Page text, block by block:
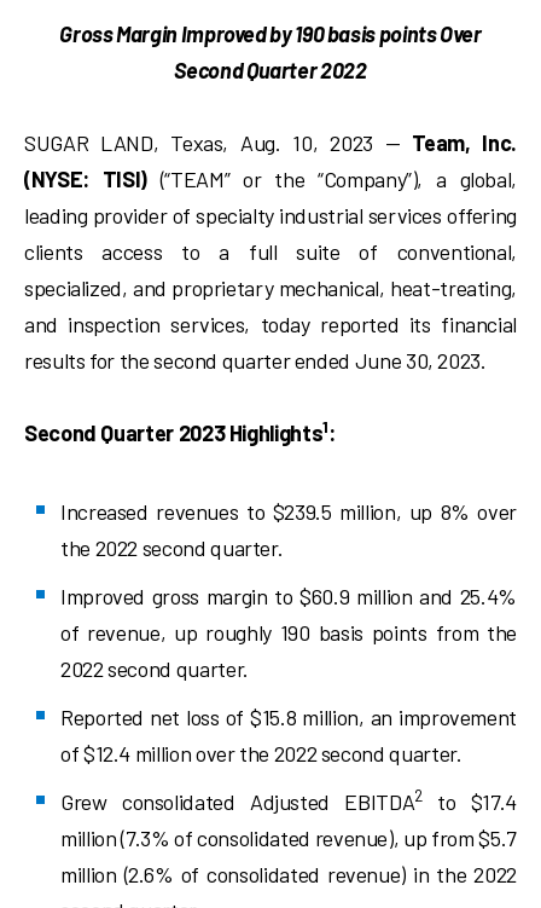
Gross Margin Improved by190basis points Over
Second Quarter 2022
SUGAR LAND, Texas, Aug. 10, 2023 — Team, Inc.
(NYSE: TISI)(“TEAM” or the “Company”), a global,
leading provider of specialty industrial services offering
clients access to a full suite of conventional,
specialized, and proprietary mechanical, heat-treating,
and inspection services, today reported its financial
results for the second quarter ended June 30, 2023.
Second Quarter 2023 Highlights1:
Increased revenues to $239.5 million, up 8% over
the 2022 second quarter.
Improved gross margin to $60.9 million and 25.4%
of revenue, up roughly 190 basis points from the
2022 second quarter.
Reported net loss of $15.8 million, an improvement
of $12.4 million over the 2022 second quarter.
Grew consolidated Adjusted EBITDA2to $17.4
million (7.3% of consolidated revenue), up from $5.7
million (2.6% of consolidated revenue) in the 2022